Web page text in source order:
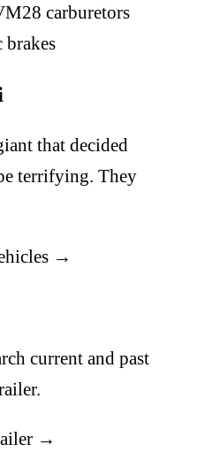
carburetors
that decided
terrifying. They
→
current and past
→